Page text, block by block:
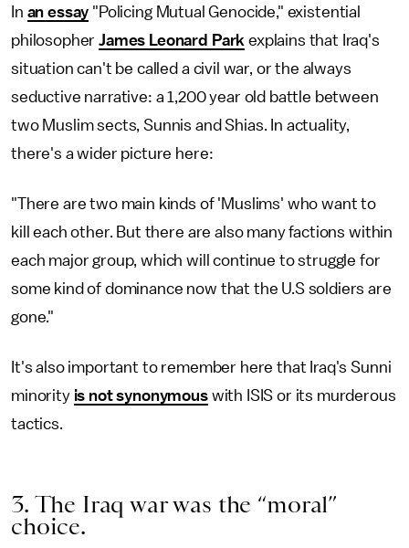
In an essay "Policing Mutual Genocide," existential
philosopherJames Leonard Park explains that Iraq's
situation can't be called a civil war, or the always
seductive narrative: a 1,200 year old battle between
two Muslim sects, Sunnis and Shias. In actuality,
there's a wider picture here:
"There are two main kinds of 'Muslims' who want to
kill each other. But there are also many factions within
each major group, which will continue to struggle for
some kind of dominance now that the U.S soldiers are
gone."
It's also important to remember here that Iraq's Sunni
minority is not synonymouswith ISIS or its murderous
tactics.
3. The Iraq war was the “moral”
choice.